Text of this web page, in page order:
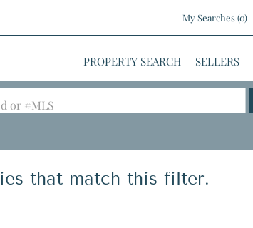
My Searches(0)
PROPERTY SEARCH SELLERS
or #MLS
that match this filter.